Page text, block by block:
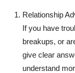
Relationship
If you have
breakups, or
give clear
understand